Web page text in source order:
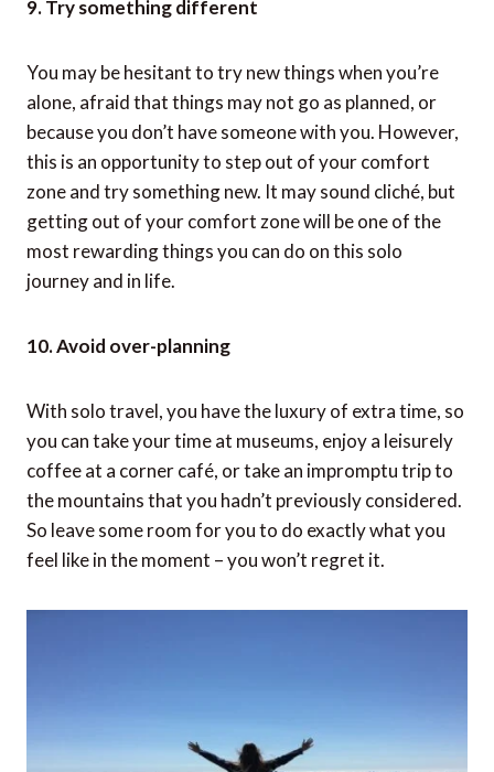
advantages are small, like being able to change your
about what anyone else wants. But the most
significant advantage is pure freedom. This is your
chance to travel the way you want to, meet new
people, and find out who you are when you’re away
from everyone and everything.
9. Try something different
alone, afraid that things may not go as planned, or
this is an opportunity to step out of your comfort
zone and try something new. It may sound cliché, but
getting out of your comfort zone will be one of the
most rewarding things you can do on this solo
journey and in life.
the mountains that you hadn’t previously considered.